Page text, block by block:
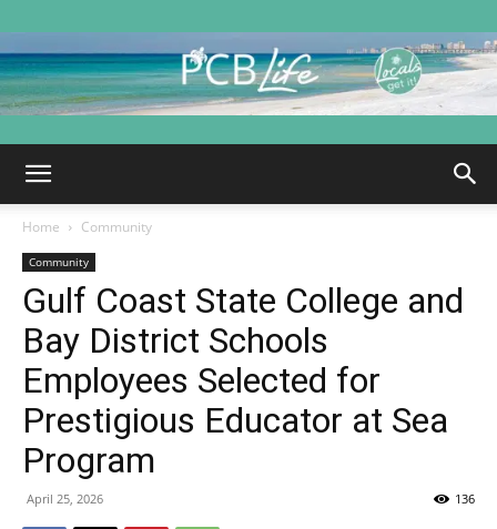
Home Community
Community
Gulf Coast State College and
Bay District Schools
Employees Selected for
Prestigious Educator at Sea
Program
April 25, 2026 136